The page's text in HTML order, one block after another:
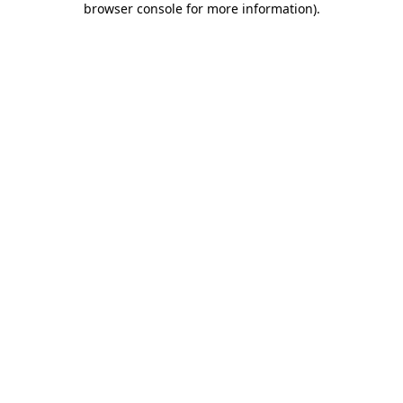
browser console for more information).